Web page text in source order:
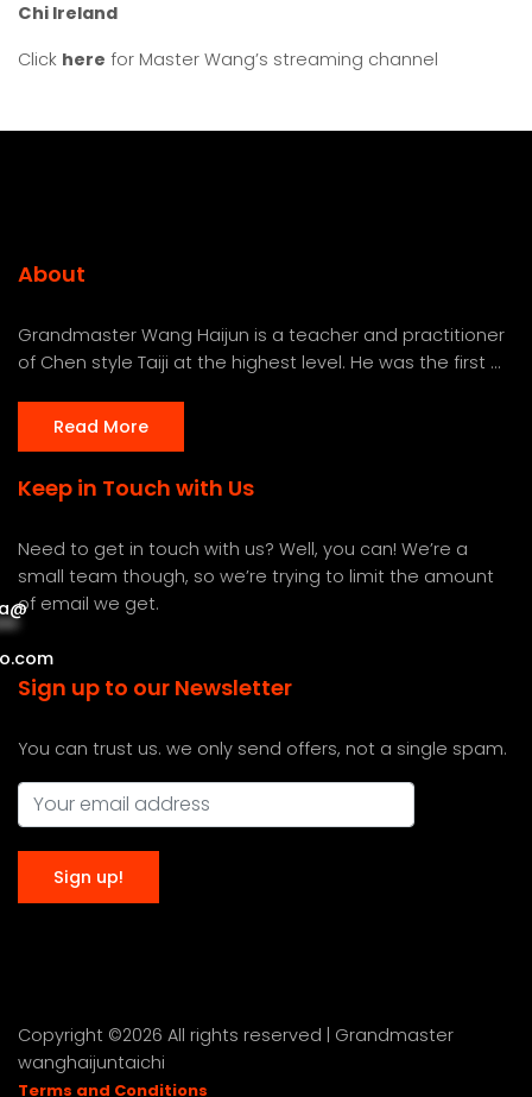
Chi Ireland
Click here for Master Wang’s streaming channel
About
Grandmaster Wang Haijun is a teacher and practitioner
of Chen style Taiji at the highest level. He was the first ...
Read More
Keep in Touch with Us
Need to get in touch with us? Well, you can! We’re a
small team though, so we’re trying to limit the amount
of email we get.
@
Sign up to our Newsletter
You can trust us. we only send offers, not a single spam.
Copyright ©2026 All rights reserved | Grandmaster
wanghaijuntaichi
Terms and Conditions